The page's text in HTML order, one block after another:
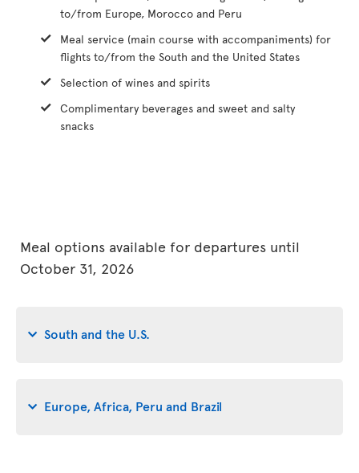
to/from Europe, Morocco and Peru
Meal service (main course with accompaniments) for
flights to/from the South and the United States
Selection of wines and spirits
Complimentary beverages and sweet and salty
snacks
Meal options available for departures until
October 31, 2026
South and the U.S.
Europe, Africa, Peru and Brazil